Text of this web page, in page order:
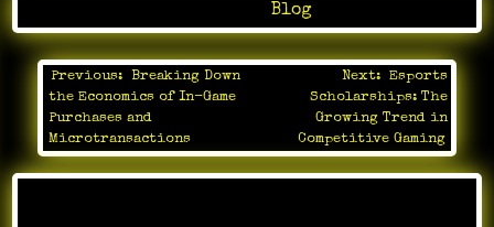
Blog
Post
navigation
Previous:
Breaking Down
the Economics of In-Game
Purchases and
Microtransactions
Next:
Esports
Scholarships: The
Growing Trend in
Competitive Gaming